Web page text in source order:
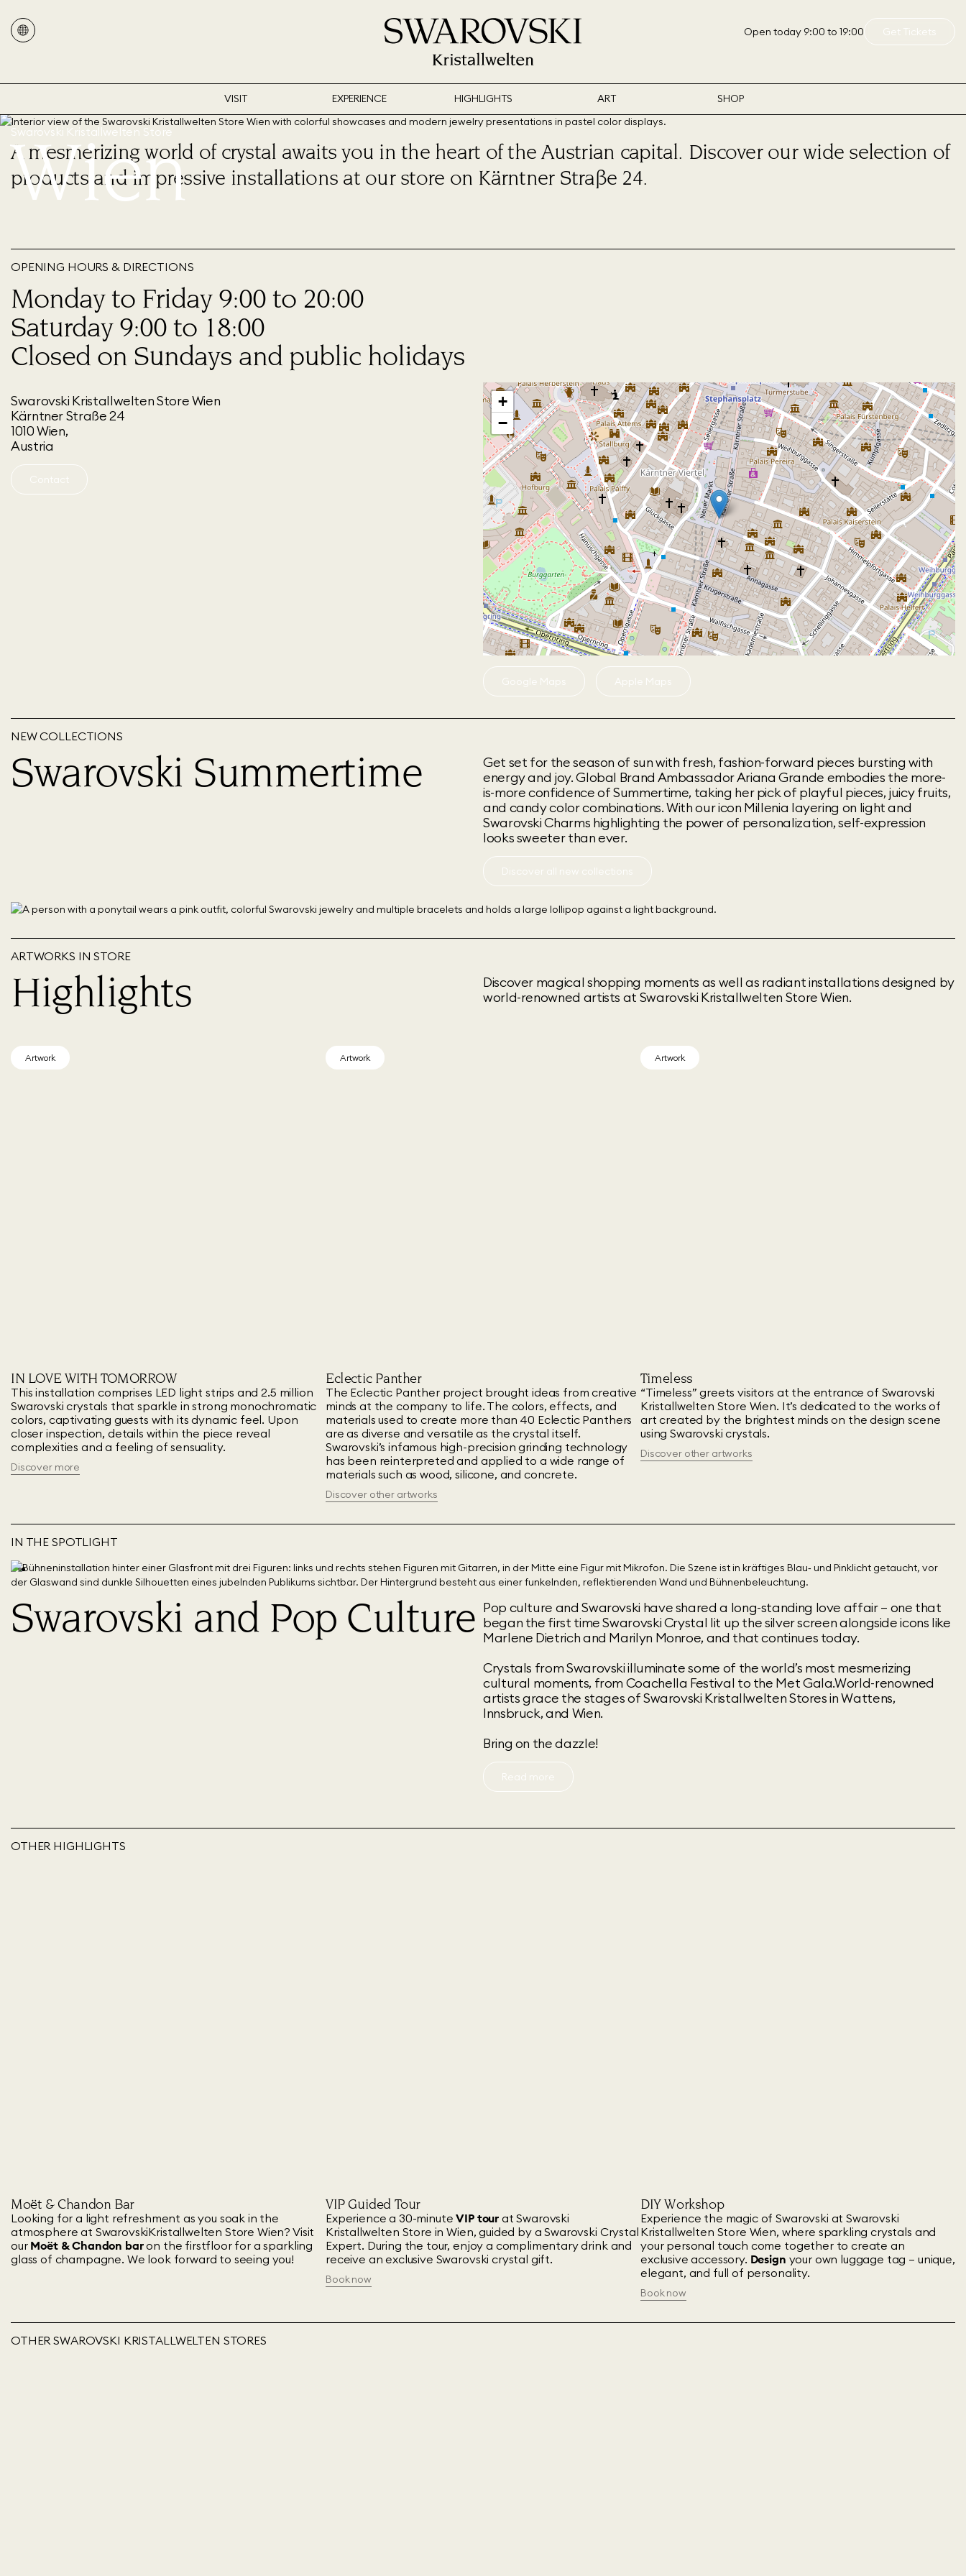
Open today 9:00 to 19:00 Get Tickets
VISIT EXPERIENCE HIGHLIGHTS ART SHOP
Swarovski Kristallwelten Store
Wien
A mesmerizing world of crystal awaits you in the heart of the Austrian capital. Discover our wide selection of
products and impressive installations at our store on Kärntner Straße 24.
OPENING HOURS & DIRECTIONS
Monday to Friday 9:00 to 20:00
Saturday 9:00 to 18:00
Closed on Sundays and public holidays
Swarovski Kristallwelten Store Wien
Kärntner Straße 24
1010 Wien,
Austria
Contact
+
−
Google Maps Apple Maps
NEW COLLECTIONS
Swarovski Summertime
Get set for the season of sun with fresh, fashion-forward pieces bursting with
energy and joy. Global Brand Ambassador Ariana Grande embodies the more-
is-more confidence of Summertime, taking her pick of playful pieces, juicy fruits,
and candy color combinations. With our icon Millenia layering on light and
Swarovski Charms highlighting the power of personalization, self-expression
looks sweeter than ever.
Discover all new collections
ARTWORKS IN STORE
Highlights
Discover magical shopping moments as well as radiant installations designed by
world-renowned artists at Swarovski Kristallwelten Store Wien.
Artwork
IN LOVE WITH TOMORROW
This installation comprises LED light strips and 2.5 million
Swarovski crystals that sparkle in strong monochromatic
colors, captivating guests with its dynamic feel. Upon
closer inspection, details within the piece reveal
complexities and a feeling of sensuality.
Discover more
Artwork
Eclectic Panther
The Eclectic Panther project brought ideas from creative
minds at the company to life. The colors, effects, and
materials used to create more than 40 Eclectic Panthers
are as diverse and versatile as the crystal itself.
Swarovski’s infamous high-precision grinding technology
has been reinterpreted and applied to a wide range of
materials such as wood, silicone, and concrete.
Discover other artworks
Artwork
Timeless
“Timeless” greets visitors at the entrance of Swarovski
Kristallwelten Store Wien. It’s dedicated to the works of
art created by the brightest minds on the design scene
using Swarovski crystals.
Discover other artworks
IN THE SPOTLIGHT
Swarovski and Pop Culture Pop culture and Swarovski have shared a long-standing love affair – one that
began the first time Swarovski Crystal lit up the silver screen alongside icons like
Marlene Dietrich and Marilyn Monroe, and that continues today.
Crystals from Swarovski illuminate some of the world’s most mesmerizing
cultural moments, from Coachella Festival to the Met Gala.World-renowned
artists grace the stages of Swarovski Kristallwelten Stores in Wattens,
Innsbruck, and Wien.
Bring on the dazzle!
Read more
OTHER HIGHLIGHTS
Moët & Chandon Bar
Looking for a light refreshment as you soak in the
atmosphere at SwarovskiKristallwelten Store Wien? Visit
our Moët & Chandon baron the firstfloor for a sparkling
glass of champagne. We look forward to seeing you!
VIP Guided Tour
Experience a 30-minuteVIP tour at Swarovski
Kristallwelten Store in Wien, guided by a Swarovski Crystal
Expert. During the tour, enjoy a complimentary drink and
receive an exclusive Swarovski crystal gift.
Book now
DIY Workshop
Experience the magic of Swarovski at Swarovski
Kristallwelten Store Wien, where sparkling crystals and
your personal touch come together to create an
exclusive accessory. Design your own luggage tag – unique,
elegant, and full of personality.
Book now
OTHER SWAROVSKI KRISTALLWELTEN STORES